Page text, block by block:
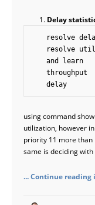
Delay
    delay
using command
utilization, however
priority 11 more than
same is deciding
... Continue reading